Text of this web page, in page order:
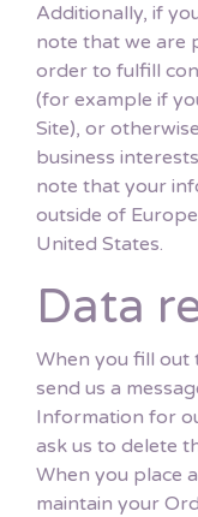
Additionally, if
note that we are
order to fulfill
(for example if
Site), or
business
note that your
outside of
United States.
Data
When you fill out
send us a
Information for
ask us to delete
When you place
maintain your